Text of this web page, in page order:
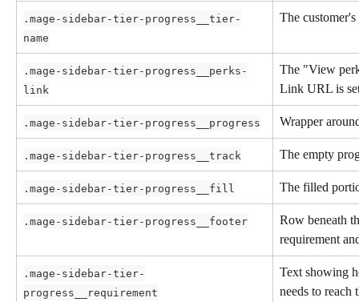
.mage-sidebar-tier-progress__tier-
name
The
.mage-sidebar-tier-progress__perks-
link
The "View
Link URL is
.mage-sidebar-tier-progress__progress Wrapper
.mage-sidebar-tier-progress__track The empty
.mage-sidebar-tier-progress__fill The filled
.mage-sidebar-tier-progress__footer
Row beneath
requirement
.mage-sidebar-tier-
progress__requirement
Text showing
needs to reach